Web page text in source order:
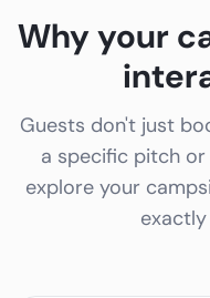
Why your
Guests don't just
a specific pitch
explore your